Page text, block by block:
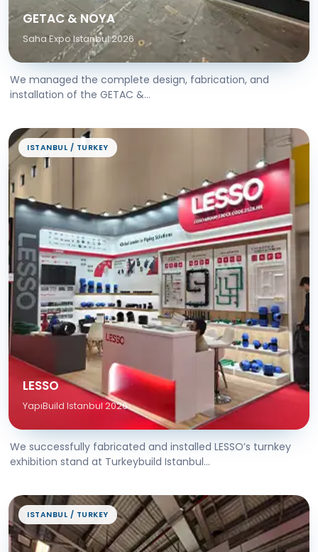
GETAC & NOYA
Saha Expo Istanbul 2026
We managed the complete design, fabrication, and
installation of the GETAC &...
ISTANBUL / TURKEY
LESSO
YapıBuild Istanbul 2026
We successfully fabricated and installed LESSO’s turnkey
exhibition stand at Turkeybuild Istanbul...
ISTANBUL / TURKEY